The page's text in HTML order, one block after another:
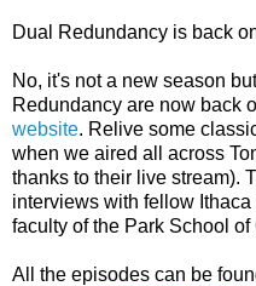
Dual Redundancy is back
No, it's not a new season
Redundancy are now back
website. Relive some
when we aired all across
thanks to their live stream).
interviews with fellow
faculty of the Park School
All the episodes can be